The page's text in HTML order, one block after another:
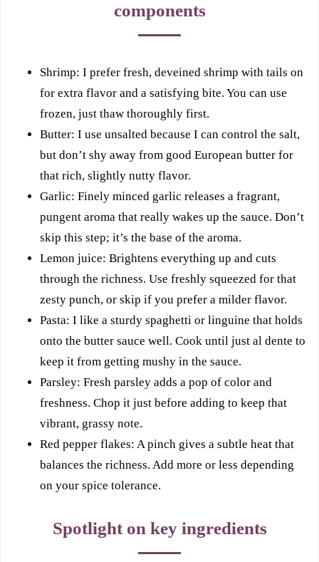
components
Shrimp: I prefer fresh, deveined shrimp with tails on
for extra flavor and a satisfying bite. You can use
frozen, just thaw thoroughly first.
Butter: I use unsalted because I can control the salt,
but don’t shy away from good European butter for
that rich, slightly nutty flavor.
Garlic: Finely minced garlic releases a fragrant,
pungent aroma that really wakes up the sauce. Don’t
skip this step; it’s the base of the aroma.
Lemon juice: Brightens everything up and cuts
through the richness. Use freshly squeezed for that
zesty punch, or skip if you prefer a milder flavor.
Pasta: I like a sturdy spaghetti or linguine that holds
onto the butter sauce well. Cook until just al dente to
keep it from getting mushy in the sauce.
Parsley: Fresh parsley adds a pop of color and
freshness. Chop it just before adding to keep that
vibrant, grassy note.
Red pepper flakes: A pinch gives a subtle heat that
balances the richness. Add more or less depending
on your spice tolerance.
Spotlight on key ingredients